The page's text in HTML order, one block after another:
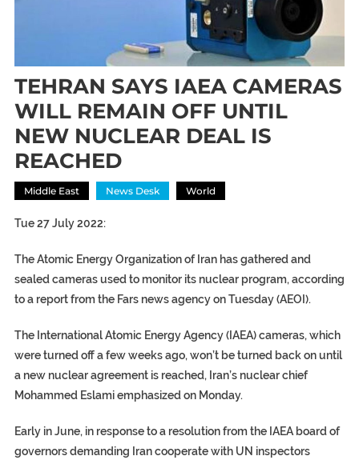
TEHRAN SAYS IAEA CAMERAS
WILL REMAIN OFF UNTIL
NEW NUCLEAR DEAL IS
REACHED
Middle East News Desk World
Tue 27 July 2022:
The Atomic Energy Organization of Iran has gathered and
sealed cameras used to monitor its nuclear program, according
to a report from the Fars news agency on Tuesday (AEOI).
The International Atomic Energy Agency (IAEA) cameras, which
were turned off a few weeks ago, won’t be turned back on until
a new nuclear agreement is reached, Iran’s nuclear chief
Mohammed Eslami emphasized on Monday.
Early in June, in response to a resolution from the IAEA board of
governors demanding Iran cooperate with UN inspectors